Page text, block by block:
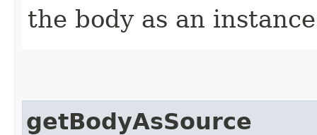
the body as an
getBodyAsSource